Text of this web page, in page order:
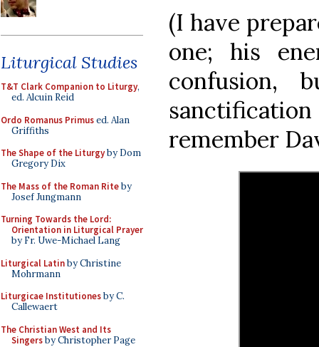
Liturgical Studies
T&T Clark Companion to Liturgy,
ed. Alcuin Reid
Ordo Romanus Primused. Alan
Griffiths
The Shape of the Liturgyby Dom
Gregory Dix
The Mass of the Roman Riteby
Josef Jungmann
Turning Towards the Lord:
Orientation in Liturgical Prayer
by Fr. Uwe-Michael Lang
Liturgical Latinby Christine
Mohrmann
Liturgicae Institutionesby C.
Callewaert
The Christian West and Its
Singersby Christopher Page
(I have
one; his
confusion,
remember